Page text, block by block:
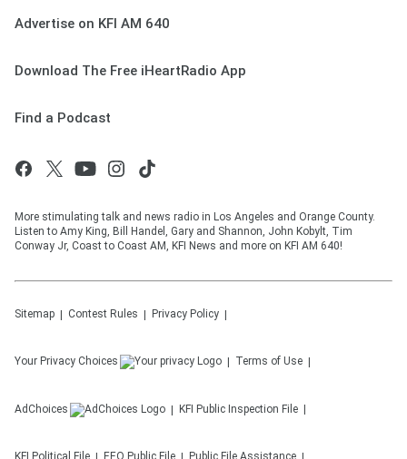
Advertise on KFI AM 640
Download The Free iHeartRadio App
Find a Podcast
More stimulating talk and news radio in Los Angeles and Orange County.
Listen to Amy King, Bill Handel, Gary and Shannon, John Kobylt, Tim
Conway Jr, Coast to Coast AM, KFI News and more on KFI AM 640!
Sitemap Contest Rules Privacy Policy
Your Privacy Choices Terms of Use
AdChoices KFI Public Inspection File